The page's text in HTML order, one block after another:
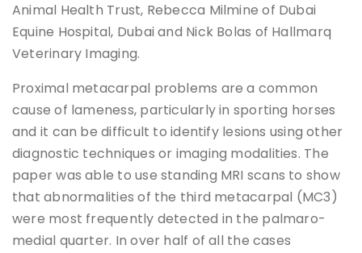
Animal Health Trust, Rebecca Milmine of Dubai
Equine Hospital, Dubai and Nick Bolas of Hallmarq
Veterinary Imaging.
Proximal metacarpal problems are a common
cause of lameness, particularly in sporting horses
and it can be difficult to identify lesions using other
diagnostic techniques or imaging modalities. The
paper was able to use standing MRI scans to show
that abnormalities of the third metacarpal (MC3)
were most frequently detected in the palmaro-
medial quarter. In over half of all the cases